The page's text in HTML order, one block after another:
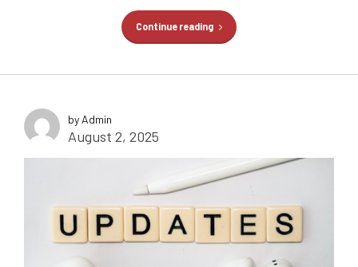
Continue reading
by Admin
August 2, 2025